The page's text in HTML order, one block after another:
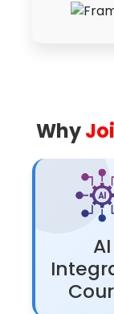
Why
AI